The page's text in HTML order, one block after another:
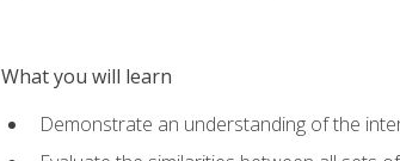
What you will learn
Demonstrate an understanding of the